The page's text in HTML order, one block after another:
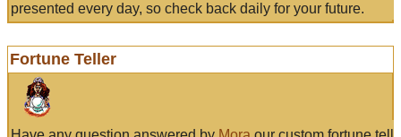
presented every day, so check back daily for your future.
Fortune Teller